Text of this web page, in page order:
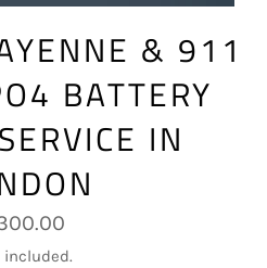
& 911
BATTERY
IN
included.